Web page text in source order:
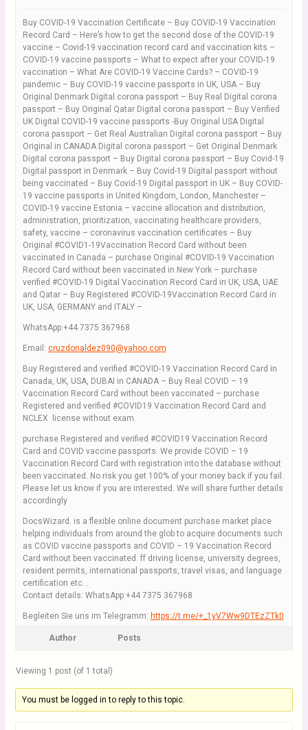
Buy COVID-19 Vaccination Certificate – Buy COVID-19 Vaccination
Record Card – Here’s how to get the second dose of the COVID-19
vaccine – Covid-19 vaccination record card and vaccination kits –
COVID-19 vaccine passports – What to expect after your COVID-19
vaccination – What Are COVID-19 Vaccine Cards? – COVID-19
pandemic – Buy COVID-19 vaccine passports in UK, USA – Buy
Original Denmark Digital corona passport – Buy Real Digital corona
passport – Buy Original Qatar Digital corona passport – Buy Verified
UK Digital COVID-19 vaccine passports -Buy Original USA Digital
corona passport – Get Real Australian Digital corona passport – Buy
Original in CANADA Digital corona passport – Get Original Denmark
Digital corona passport – Buy Digital corona passport – Buy Covid-19
Digital passport in Denmark – Buy Covid-19 Digital passport without
being vaccinated – Buy Covid-19 Digital passport in UK – Buy COVID-
19 vaccine passports in United Kingdom, London, Manchester –
COVID-19 vaccine Estonia – vaccine allocation and distribution,
administration, prioritization, vaccinating healthcare providers,
safety, vaccine – coronavirus vaccination certificates – Buy
Original #COVID1-19Vaccination Record Card without been
vaccinated in Canada – purchase Original #COVID-19 Vaccination
Record Card without been vaccinated in New York – purchase
verified #COVID-19 Digital Vaccination Record Card in UK, USA, UAE
and Qatar – Buy Registered #COVID-19Vaccination Record Card in
UK, USA, GERMANY and ITALY –
WhatsApp:+44 7375 367968
Email: cruzdonaldez090@yahoo.com
Buy Registered and verified #COVID-19 Vaccination Record Card in
Canada, UK, USA, DUBAI in CANADA – Buy Real COVID – 19
Vaccination Record Card without been vaccinated – purchase
Registered and verified #COVID19 Vaccination Record Card and
NCLEX license without exam.
purchase Registered and verified #COVID19 Vaccination Record
Card and COVID vaccine passports. We provide COVID – 19
Vaccination Record Card with registration into the database without
been vaccinated. No risk you get 100% of your money back if you fail.
Please let us know if you are interested. We will share further details
accordingly
DocsWizard. is a flexible online document purchase market place
helping individuals from around the glob to acquire documents such
as COVID vaccine passports and COVID – 19 Vaccination Record
Card without been vaccinated. ff driving license, university degrees,
resident permits, international passports, travel visas, and language
certification etc…
Contact details: WhatsApp:+44 7375 367968
Begleiten Sie uns im Telegramm: https://t.me/+_1yV7Ww9DTEzZTk0
Author Posts
Viewing 1 post (of 1 total)
You must be logged in to reply to this topic.